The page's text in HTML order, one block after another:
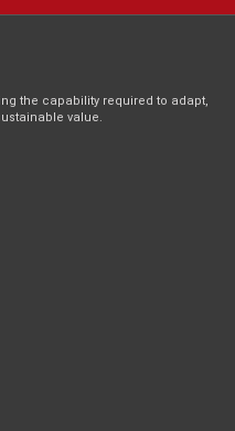
the capability required to adapt,
value.